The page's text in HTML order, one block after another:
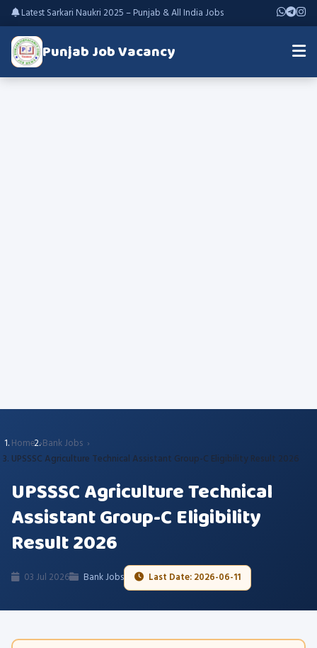
Latest Sarkari Naukri 2025 – Punjab & All India Jobs
Punjab Job Vacancy
Home Bank Jobs
UPSSSC Agriculture Technical Assistant Group-C Eligibility Result 2026
UPSSSC Agriculture Technical
Assistant Group-C Eligibility
Result 2026
03 Jul 2026 Bank Jobs Last Date: 2026-06-11